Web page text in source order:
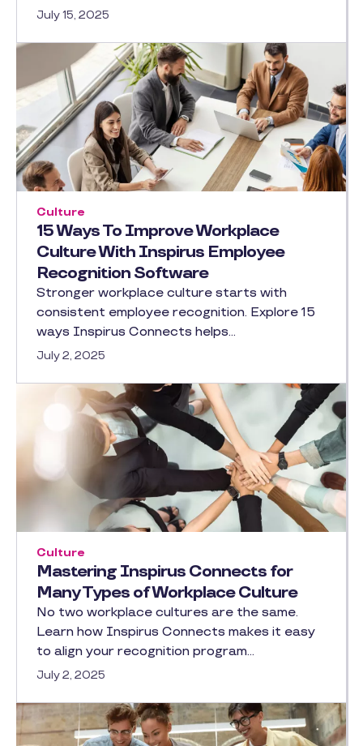
July 15, 2025
15 Ways To Improve Workplace
Culture With Inspirus Employee
Recognition Software
Culture
Stronger workplace culture starts with
consistent employee recognition. Explore 15
ways Inspirus Connects helps…
July 2, 2025
Mastering Inspirus Connects for
Many Types of Workplace Culture
Culture
No two workplace cultures are the same.
Learn how Inspirus Connects makes it easy
to align your recognition program…
July 2, 2025